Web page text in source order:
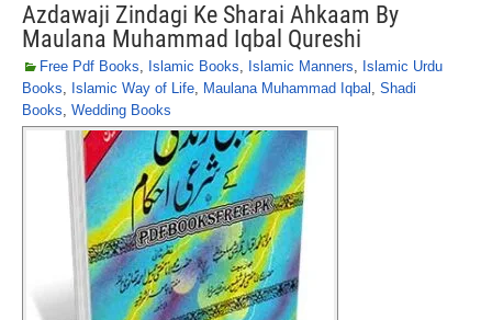
Azdawaji Zindagi Ke Sharai Ahkaam By
Maulana Muhammad Iqbal Qureshi
Free Pdf Books, Islamic Books, Islamic Manners, Islamic Urdu
Books, Islamic Way of Life, Maulana Muhammad Iqbal , Shadi
Books, Wedding Books